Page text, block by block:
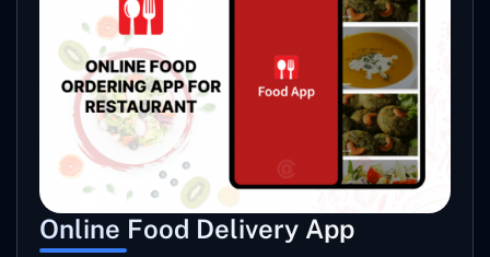
Online Food Delivery App